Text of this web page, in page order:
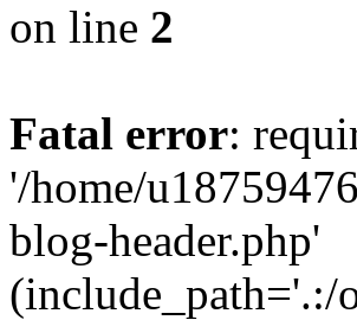
on line 2
Fatal error:
'/home/
blog-header.php'
(include_path='.:/